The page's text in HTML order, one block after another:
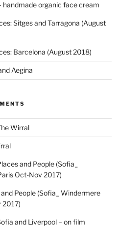
handmade organic face cream
Sitges and Tarragona (August
Barcelona (August 2018)
Aegina
Wirral
and People (Sofia_
Oct-Nov 2017)
People (Sofia_ Windermere
2017)
and Liverpool – on film